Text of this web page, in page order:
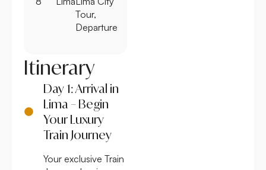
Tour,
Departure
Itinerary
Day 1: Arrival in
Lima – Begin
Your Luxury
Train Journey
Your exclusive Train